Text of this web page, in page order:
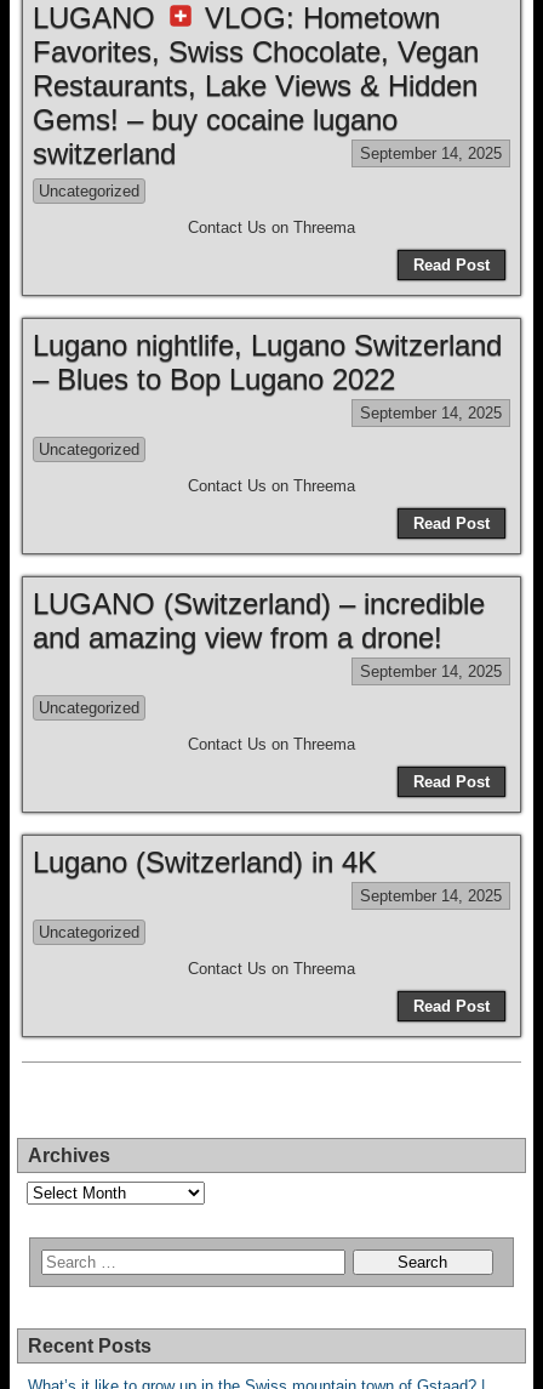
LUGANO
VLOG: Hometown
Favorites, Swiss Chocolate, Vegan
Restaurants, Lake Views & Hidden
Gems! – buy cocaine lugano
switzerland
September 14, 2025
Uncategorized
Contact Us on Threema
Read Post
Lugano nightlife, Lugano Switzerland
– Blues to Bop Lugano 2022
September 14, 2025
Uncategorized
Contact Us on Threema
Read Post
LUGANO (Switzerland) – incredible
and amazing view from a drone!
September 14, 2025
Uncategorized
Contact Us on Threema
Read Post
Lugano (Switzerland) in 4K
September 14, 2025
Uncategorized
Contact Us on Threema
Read Post
Archives
Archives
Recent Posts